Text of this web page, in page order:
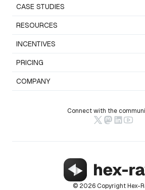
CASE STUDIES
RESOURCES
INCENTIVES
PRICING
COMPANY
Connect with the
© 2026 Copyright Hex-